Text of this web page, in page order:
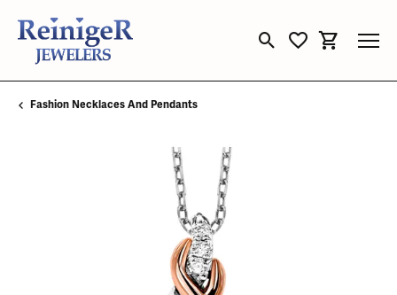
Toggle Search Menu
Toggle My
Toggle
Fashion Necklaces And Pendants